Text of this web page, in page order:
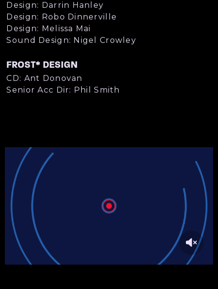
Design: Darrin Hanley
Design: Robo Dinnerville
Design: Melissa Mai
Sound Design: Nigel Crowley
FROST* DESIGN
CD: Ant Donovan
Senior Acc Dir: Phil Smith